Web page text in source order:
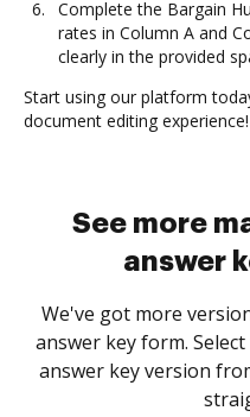
Complete the Bargain
rates in Column A and
clearly in the provided
Start using our platform
document editing experience!
See more
answer
We've got more
answer key form.
answer key version